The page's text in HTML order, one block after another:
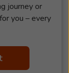
journey or
you – every